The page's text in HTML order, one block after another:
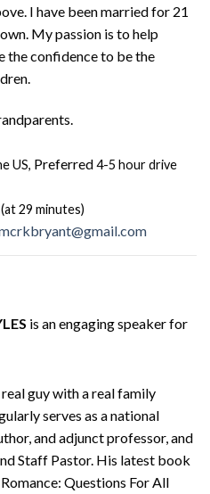
I have been married for 21
My passion is to help
the confidence to be the
US, Preferred4-5 hour drive
(at 29 minutes)
is an engaging speaker for
real guy with a real family
serves as a national
and adjunct professor, and
Staff Pastor. His latest book
Questions For All